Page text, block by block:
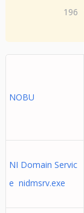
196
NOBU
NI Domain Servic
e nidmsrv.exe